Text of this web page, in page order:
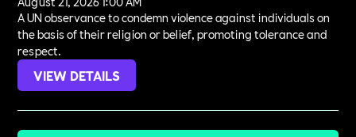
A UN observance to condemn violence against individuals on
the basis of their religion or belief, promoting tolerance and
respect.
VIEW DETAILS